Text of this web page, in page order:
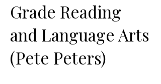
Grade Reading
and Language Arts
(Pete Peters)